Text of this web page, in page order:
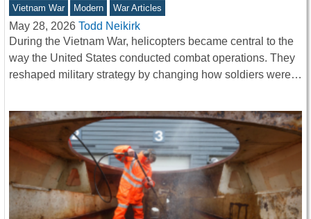
Vietnam War Modern War Articles
May 28, 2026 Todd Neikirk
During the Vietnam War, helicopters became central to the
way the United States conducted combat operations. They
reshaped military strategy by changing how soldiers were…